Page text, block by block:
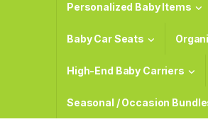
Personalized Baby Items
Baby Car Seats
High-End Baby Carriers
Seasonal / Occasion